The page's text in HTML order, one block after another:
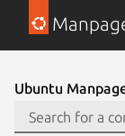
Ubuntu